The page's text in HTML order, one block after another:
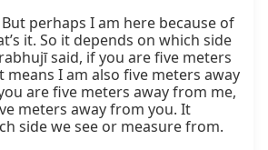
perhaps I am here because of
it. So it depends on which side
said, if you are five meters
means I am also five meters away
are five meters away from me,
meters away from you. It
side we see or measure from.